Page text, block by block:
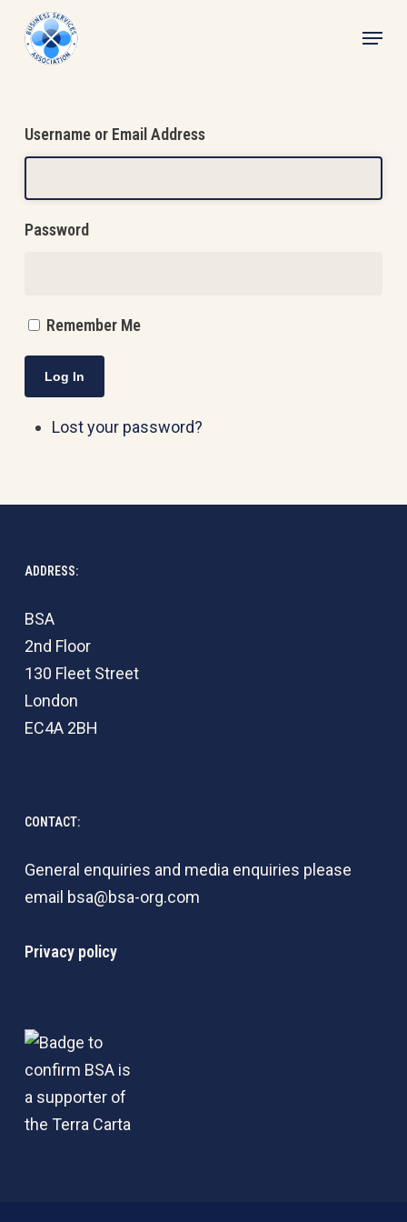
Menu
Username or Email Address
Password
Remember Me
Log In
Lost your password?
ADDRESS:
BSA
2nd Floor
130 Fleet Street
London
EC4A 2BH
CONTACT:
General enquiries and media enquiries please
email bsa@bsa-org.com
Privacy policy